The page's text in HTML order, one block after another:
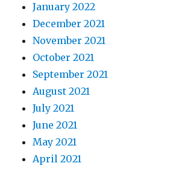
January 2022
December 2021
November 2021
October 2021
September 2021
August 2021
July 2021
June 2021
May 2021
April 2021